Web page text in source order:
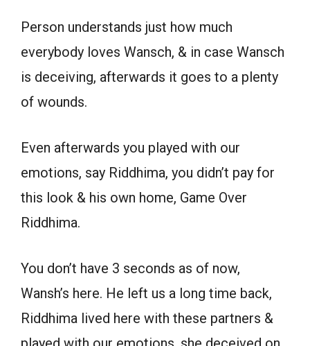
Person understands just how much
everybody loves Wansch, & in case Wansch
is deceiving, afterwards it goes to a plenty
of wounds.
Even afterwards you played with our
emotions, say Riddhima, you didn’t pay for
this look & his own home, Game Over
Riddhima.
You don’t have 3 seconds as of now,
Wansh’s here. He left us a long time back,
Riddhima lived here with these partners &